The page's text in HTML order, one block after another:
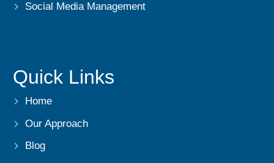
Social Media Management
Quick Links
Home
Our Approach
Blog